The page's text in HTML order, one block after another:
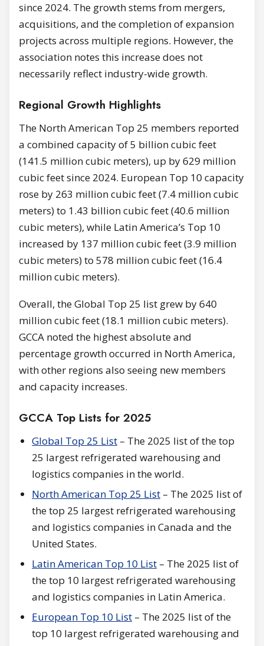
since 2024. The growth stems from mergers,
acquisitions, and the completion of expansion
projects across multiple regions. However, the
association notes this increase does not
necessarily reflect industry-wide growth.
Regional Growth Highlights
The North American Top 25 members reported
a combined capacity of 5 billion cubic feet
(141.5 million cubic meters), up by 629 million
cubic feet since 2024. European Top 10 capacity
rose by 263 million cubic feet (7.4 million cubic
meters) to 1.43 billion cubic feet (40.6 million
cubic meters), while Latin America’s Top 10
increased by 137 million cubic feet (3.9 million
cubic meters) to 578 million cubic feet (16.4
million cubic meters).
Overall, the Global Top 25 list grew by 640
million cubic feet (18.1 million cubic meters).
GCCA noted the highest absolute and
percentage growth occurred in North America,
with other regions also seeing new members
and capacity increases.
GCCA Top Lists for 2025
Global Top 25 List – The 2025 list of the top
25 largest refrigerated warehousing and
logistics companies in the world.
North American Top 25 List – The 2025 list of
the top 25 largest refrigerated warehousing
and logistics companies in Canada and the
United States.
Latin American Top 10 List – The 2025 list of
the top 10 largest refrigerated warehousing
and logistics companies in Latin America.
European Top 10 List – The 2025 list of the
top 10 largest refrigerated warehousing and